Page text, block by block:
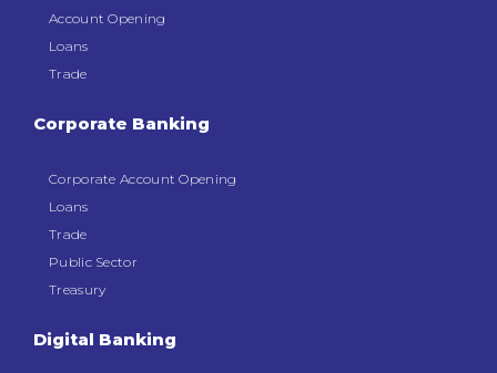
Account Opening
Loans
Trade
Corporate Banking
Corporate Account Opening
Loans
Trade
Public Sector
Treasury
Digital Banking